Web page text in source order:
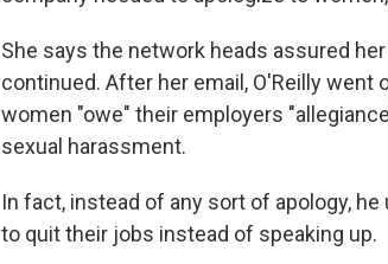
She says the network heads assured
continued. After her email, O'Reilly went
women "owe" their employers
sexual harassment.
In fact, instead of any sort of apology,
to quit their jobs instead of speaking up.